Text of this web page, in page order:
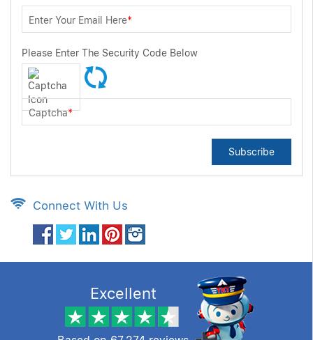
Enter Your Email Here*
Please Enter The Security Code Below
Captcha*
Subscribe
Connect With Us
Excellent